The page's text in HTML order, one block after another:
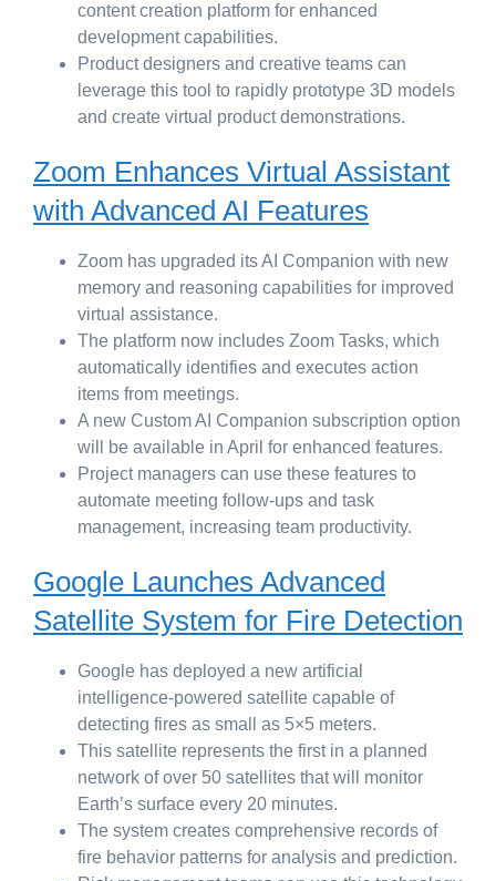
content creation platform for enhanced
development capabilities.
Product designers and creative teams can
leverage this tool to rapidly prototype 3D models
and create virtual product demonstrations.
Zoom Enhances Virtual Assistant
with Advanced AI Features
Zoom has upgraded its AI Companion with new
memory and reasoning capabilities for improved
virtual assistance.
The platform now includes Zoom Tasks, which
automatically identifies and executes action
items from meetings.
A new Custom AI Companion subscription option
will be available in April for enhanced features.
Project managers can use these features to
automate meeting follow-ups and task
management, increasing team productivity.
Google Launches Advanced
Satellite System for Fire Detection
Google has deployed a new artificial
intelligence-powered satellite capable of
detecting fires as small as 5×5 meters.
This satellite represents the first in a planned
network of over 50 satellites that will monitor
Earth’s surface every 20 minutes.
The system creates comprehensive records of
fire behavior patterns for analysis and prediction.